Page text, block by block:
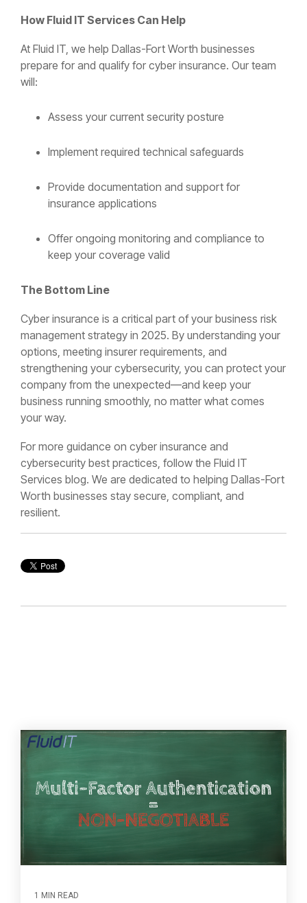
How Fluid IT Services Can Help
At Fluid IT, we help Dallas-Fort Worth businesses
prepare for and qualify for cyber insurance. Our team
will:
Assess your current security posture
Implement required technical safeguards
Provide documentation and support for
insurance applications
Offer ongoing monitoring and compliance to
keep your coverage valid
The Bottom Line
Cyber insurance is a critical part of your business risk
management strategy in 2025. By understanding your
options, meeting insurer requirements, and
strengthening your cybersecurity, you can protect your
company from the unexpected—and keep your
business running smoothly, no matter what comes
your way.
For more guidance on cyber insurance and
cybersecurity best practices, follow the Fluid IT
Services blog. We are dedicated to helping Dallas-Fort
Worth businesses stay secure, compliant, and
resilient.
1 MIN READ